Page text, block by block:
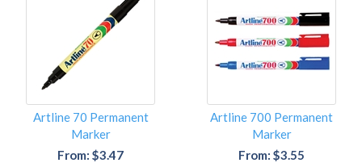
Artline 70 Permanent
Marker
From: $3.47
Artline 700 Permanent
Marker
From: $3.55